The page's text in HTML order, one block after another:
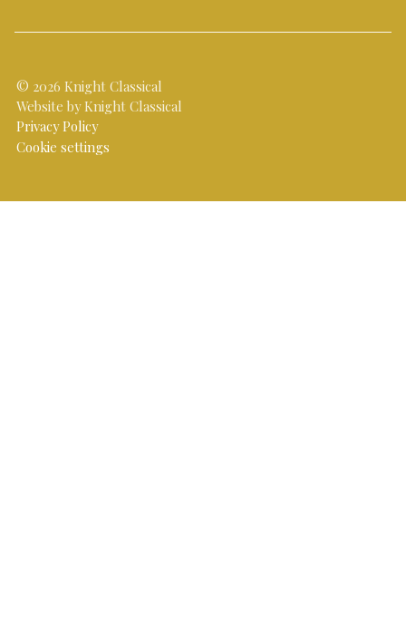
© 2026 Knight Classical
Website by Knight Classical
Privacy Policy
Cookie settings